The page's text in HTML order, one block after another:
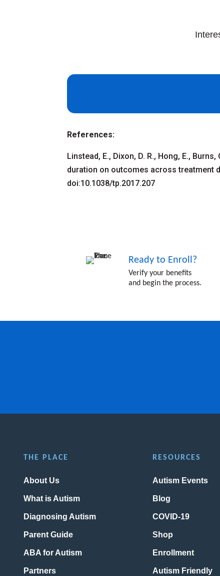
References:
Linstead, E., Dixon, D. R., Hong, E.,
duration on outcomes across treatment
doi:10.1038/tp.2017.207
Ready to Enroll?
Verify your benefits
and begin the process.
THE PLACE
About Us
What is Autism
Diagnosing Autism
Parent Guide
ABA for Autism
Partners
RESOURCES
Autism Events
Blog
COVID-19
Shop
Enrollment
Autism Friendly